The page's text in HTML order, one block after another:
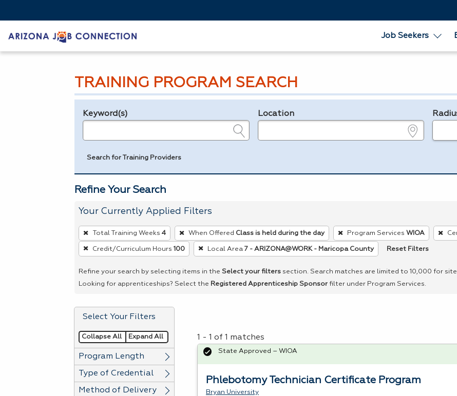
Job Seekers
TRAINING PROGRAM SEARCH
Legend
Keyword(s) Location
Search for Training Providers
Refine Your Search
Your Currently Applied Filters
To
remove
a
Spacebar.
Total Training Weeks 4 When Offered Class is held during the day Program Services WIOA
Credit/Curriculum Hours 100 Local Area 7 - ARIZONA@WORK - Maricopa County Reset Filters
Refine your search by selecting items in the Select your filters section. Search matches are limited to 10,000 for
Looking for apprenticeships? Select the Registered Apprenticeship Sponsor filter under Program Services.
Select Your Filters
Collapse All Expand All
Program Length
Type of Credential
Method of Delivery
1 - 1 of 1 matches
Phlebotomy Technician Certificate Program
Bryan University
State Approved – WIOA